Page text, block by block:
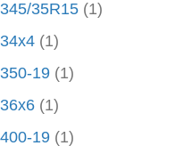
345/35R15 (1)
34x4 (1)
350-19 (1)
36x6 (1)
400-19 (1)